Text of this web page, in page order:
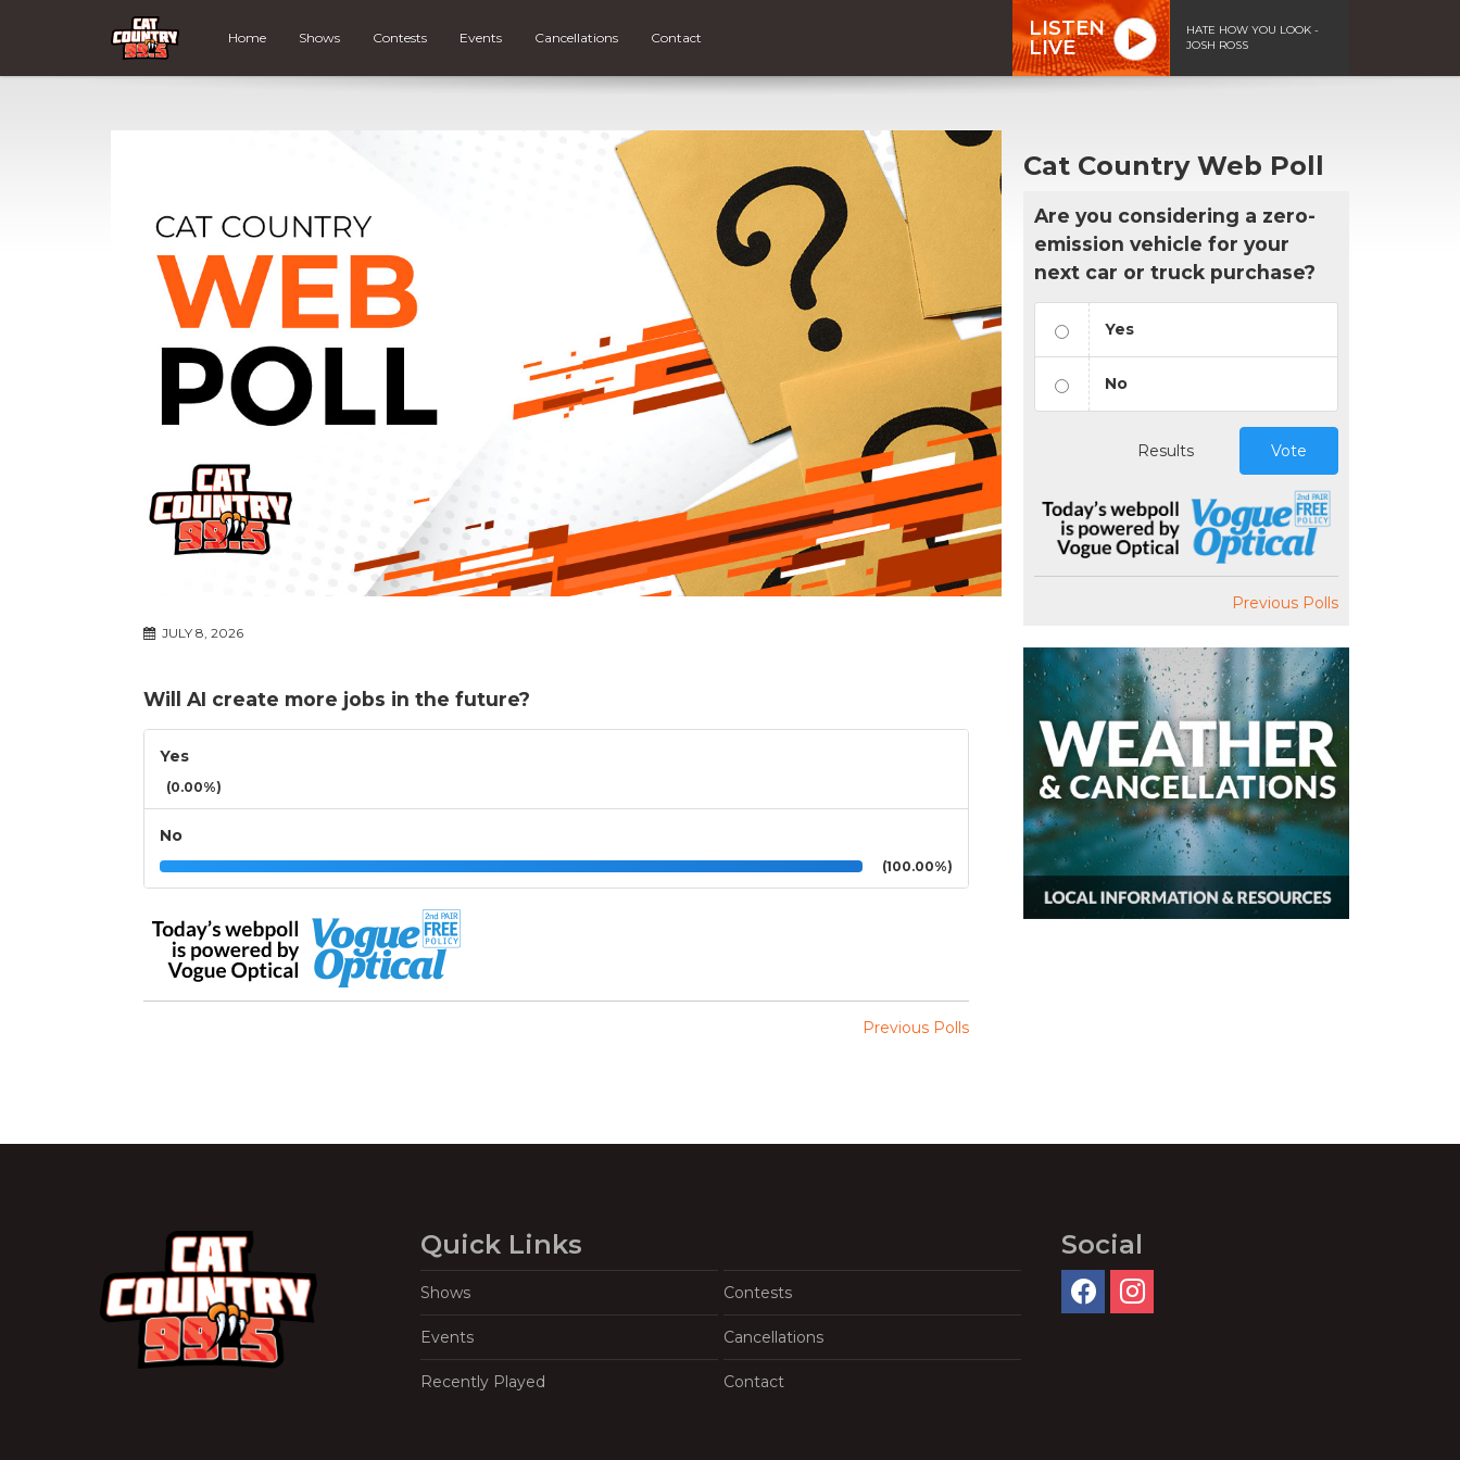
Home Shows Contests Events Cancellations Contact
LISTEN
LIVE
HATE HOW YOU LOOK -
JOSH ROSS
JULY 8, 2026
Will AI create more jobs in the future?
Yes
(0.00%)
No
(100.00%)
Previous Polls
Cat Country Web Poll
Are you considering a zero-
emission vehicle for your
next car or truck purchase?
Yes
No
Results Vote
Previous Polls
Quick Links
Shows Contests
Events Cancellations
Recently Played Contact
Social